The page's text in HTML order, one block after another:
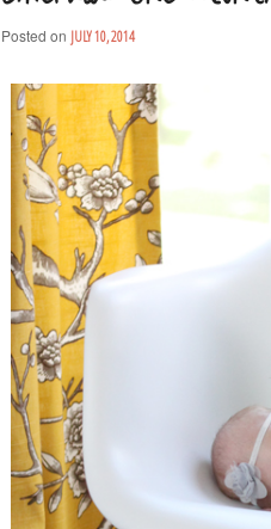
Posted on JULY 10, 2014